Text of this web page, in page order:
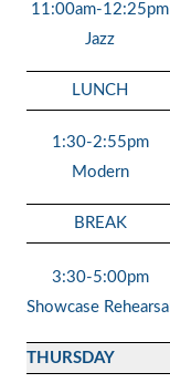
11:00am-12:25pm
Jazz
LUNCH
1:30-2:55pm
Modern
BREAK
3:30-5:00pm
Showcase Rehearsal
THURSDAY